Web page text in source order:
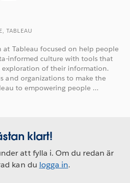
TABLEAU
at Tableau focused on help people
informed culture with tools that
of their information.
and organizations to make the
to empowering people ...
klart!
att fylla i. Om du redan är
kan du logga in.